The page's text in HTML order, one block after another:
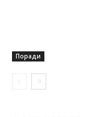
Поради